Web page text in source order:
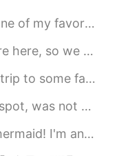
Garden. During this time of y...
艺术雕塑的空场 I went to a beaut...
States! I went to Glacier...
huge and the ama ebi was ...
hope I get it, wish me luck! 🧜...